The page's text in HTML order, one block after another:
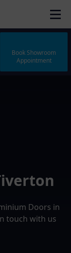
Book Showroom
Appointment
Doors in
touch with us